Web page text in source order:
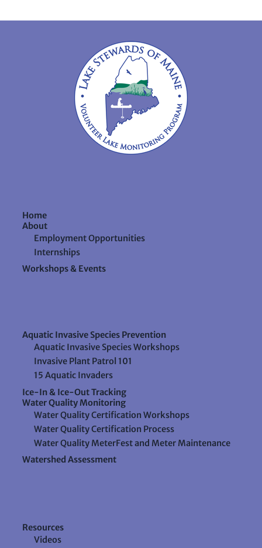
Home
About
Employment Opportunities
Internships
Workshops & Events
Aquatic Invasive Species Prevention
Aquatic Invasive Species Workshops
Invasive Plant Patrol 101
15 Aquatic Invaders
Ice-In & Ice-Out Tracking
Water Quality Monitoring
Water Quality Certification Workshops
Water Quality Certification Process
Water Quality MeterFest and Meter Maintenance
Watershed Assessment
Resources
Videos